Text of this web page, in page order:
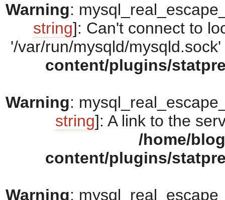
Warning:
string]: Can't connect to
'/var/run/mysqld/
content/plugins/
Warning:
string]: A link to the
/home/
content/plugins/
Warning: